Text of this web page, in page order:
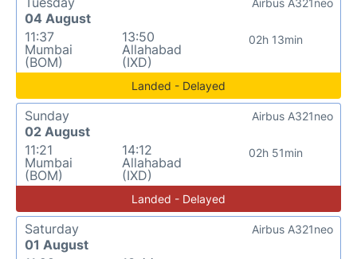
04 August
11:37
Mumbai
(BOM)
13:50
Allahabad
(IXD)
02h 13min
Airbus A321neo
Landed - Delayed
Sunday
02 August
11:21
Mumbai
(BOM)
14:12
Allahabad
(IXD)
02h 51min
Airbus A321neo
Landed - Delayed
Saturday
01 August
Airbus A321neo